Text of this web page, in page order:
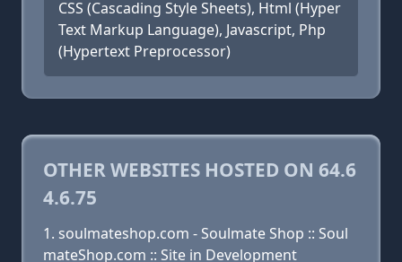
CSS (Cascading Style Sheets), Html (Hyper
Text Markup Language), Javascript, Php
(Hypertext Preprocessor)
OTHER WEBSITES HOSTED ON 64.6
4.6.75
soulmateshop.com - Soulmate Shop :: Soul
mateShop.com :: Site in Development